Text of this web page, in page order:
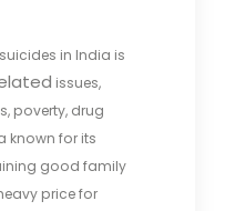
in India is
issues,
poverty, drug
known for its
good family
price for